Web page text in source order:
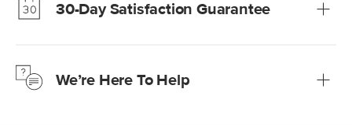
Learn more30-Day Satisfaction Guarantee
Learn moreWe’re Here To Help